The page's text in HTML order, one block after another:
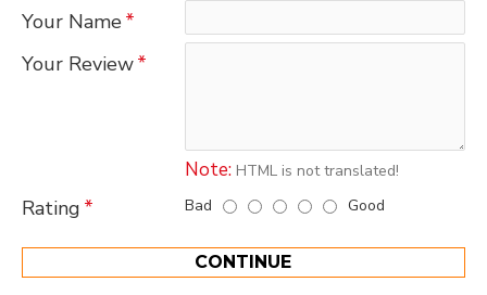
Your Name
Your Review
Note: HTML is not translated!
Rating Bad Good
CONTINUE